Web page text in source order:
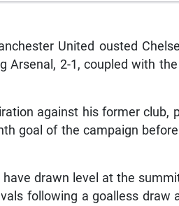
United ousted
Arsenal, 2-1, coupled with
against his former club,
goal of the campaign before
drawn level at the
following a goalless draw